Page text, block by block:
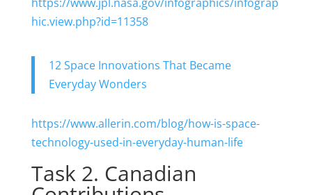
hic.view.php?id=11358
12 Space Innovations That Became
Everyday Wonders
https://www.allerin.com/blog/how-is-space-
technology-used-in-everyday-human-life
Task 2. Canadian